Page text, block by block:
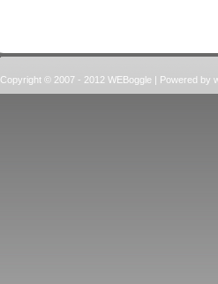
Copyright © 2007 - 2012 WEBoggle | Powered by